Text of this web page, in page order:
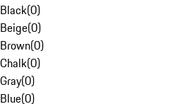
Black(0)
Beige(0)
Brown(0)
Chalk(0)
Gray(0)
Blue(0)